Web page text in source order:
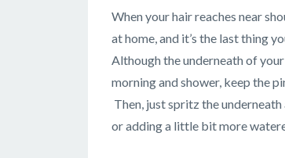
When your hair reaches near
at home, and it’s the last thing
Although the underneath of
morning and shower, keep the
Then, just spritz the underneath
or adding a little bit more